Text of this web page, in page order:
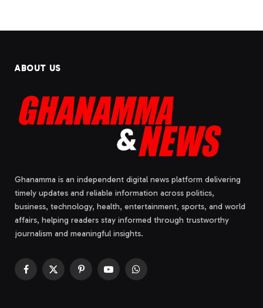
ABOUT US
Ghanamma is an independent digital news platform delivering
timely updates and reliable information across politics,
business, technology, health, entertainment, sports, and world
affairs, helping readers stay informed through trustworthy
journalism and meaningful insights.
Facebook
X
PinterestYouTubeWhatsApp